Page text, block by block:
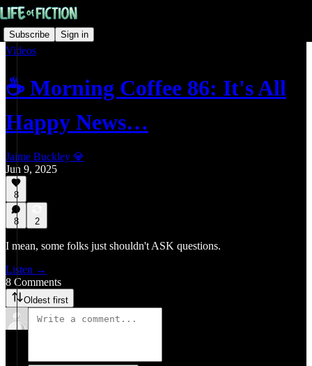
Subscribe Sign in
Videos
☕ Morning Coffee 86: It's All
Happy News…
Jaime Buckley 💎
Jun 9, 2025
8
8 2
I mean, some folks just shouldn't ASK questions.
Listen →
8 Comments
Oldest first